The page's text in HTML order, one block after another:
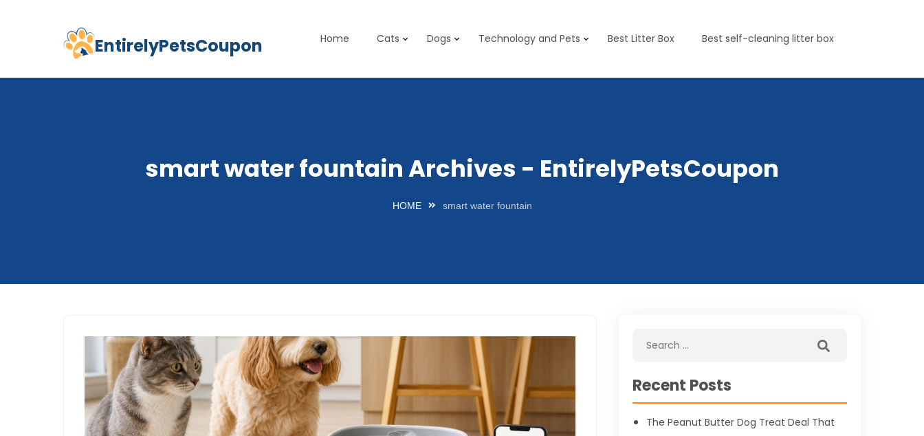
Skip
content
EntirelyPetsCoupon Home Cats Dogs Technology and Pets Best Litter Box Best self-cleaning litter box
smart water fountain Archives - EntirelyPetsCoupon
HOME smart water fountain
Recent Posts
The Peanut Butter Dog Treat Deal That